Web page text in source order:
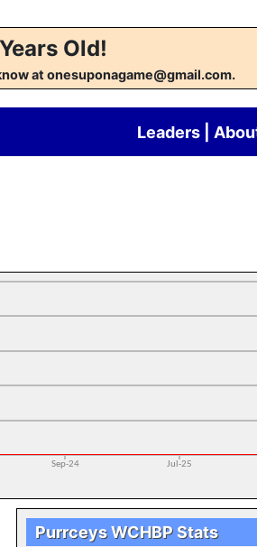
Old!
at onesuponagame@gmail.com.
Leaders|
Purrceys WCHBP Stats